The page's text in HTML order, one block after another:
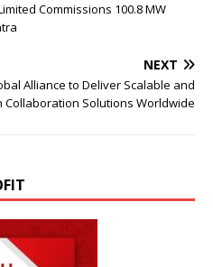
Commissions 100.8 MW
NEXT
Alliance to Deliver Scalable and
Collaboration Solutions Worldwide